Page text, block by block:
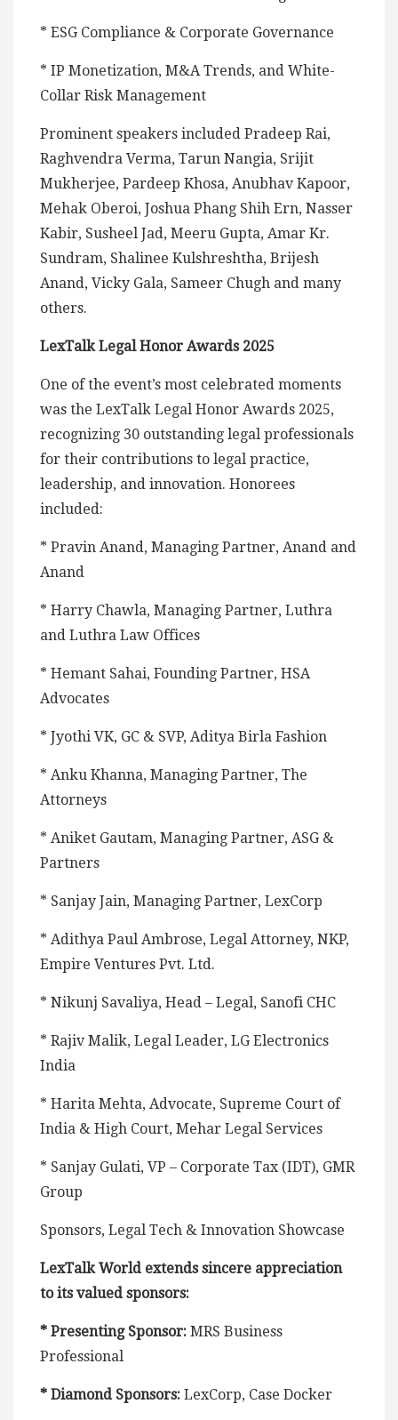
* ESG Compliance & Corporate Governance
* IP Monetization, M&A Trends, and White-
Collar Risk Management
Prominent speakers included Pradeep Rai,
Raghvendra Verma, Tarun Nangia, Srijit
Mukherjee, Pardeep Khosa, Anubhav Kapoor,
Mehak Oberoi, Joshua Phang Shih Ern, Nasser
Kabir, Susheel Jad, Meeru Gupta, Amar Kr.
Sundram, Shalinee Kulshreshtha, Brijesh
Anand, Vicky Gala, Sameer Chugh and many
others.
LexTalk Legal Honor Awards 2025
One of the event’s most celebrated moments
was the LexTalk Legal Honor Awards 2025,
recognizing 30 outstanding legal professionals
for their contributions to legal practice,
leadership, and innovation. Honorees
included:
* Pravin Anand, Managing Partner, Anand and
Anand
* Harry Chawla, Managing Partner, Luthra
and Luthra Law Offices
* Hemant Sahai, Founding Partner, HSA
Advocates
* Jyothi VK, GC & SVP, Aditya Birla Fashion
* Anku Khanna, Managing Partner, The
Attorneys
* Aniket Gautam, Managing Partner, ASG &
Partners
* Sanjay Jain, Managing Partner, LexCorp
* Adithya Paul Ambrose, Legal Attorney, NKP,
Empire Ventures Pvt. Ltd.
* Nikunj Savaliya, Head – Legal, Sanofi CHC
* Rajiv Malik, Legal Leader, LG Electronics
India
* Harita Mehta, Advocate, Supreme Court of
India & High Court, Mehar Legal Services
* Sanjay Gulati, VP – Corporate Tax (IDT), GMR
Group
Sponsors, Legal Tech & Innovation Showcase
LexTalk World extends sincere appreciation
to its valued sponsors:
* Presenting Sponsor: MRS Business
Professional
* Diamond Sponsors: LexCorp, Case Docker